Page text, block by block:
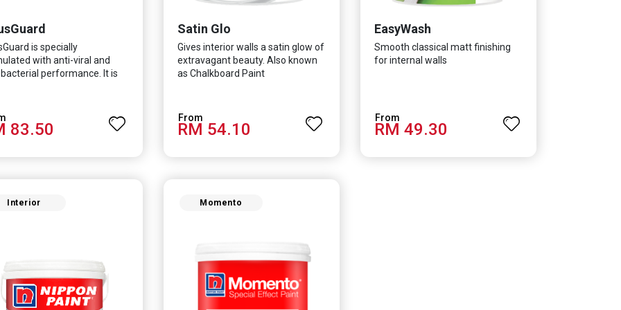
is specially
with anti-viral and
performance. It is
which causes respiratory
83.50
Satin Glo
Gives interior walls a satin glow of
extravagant beauty. Also known
as Chalkboard Paint
RM 54.10
EasyWash
Smooth classical matt finishing
for internal walls
RM 49.30
Interior Momento